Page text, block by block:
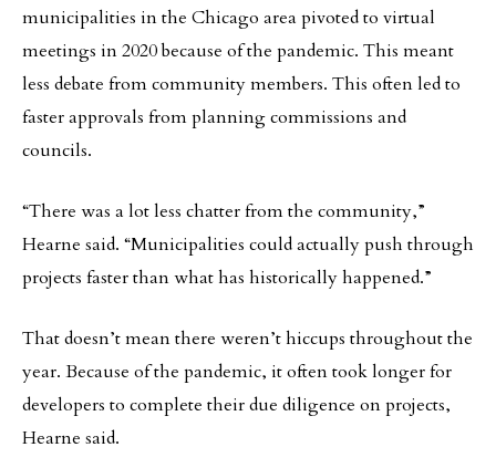
municipalities in the Chicago area pivoted to virtual
meetings in 2020 because of the pandemic. This meant
less debate from community members. This often led to
faster approvals from planning commissions and
councils.
“There was a lot less chatter from the community,”
Hearne said. “Municipalities could actually push through
projects faster than what has historically happened.”
That doesn’t mean there weren’t hiccups throughout the
year. Because of the pandemic, it often took longer for
developers to complete their due diligence on projects,
Hearne said.